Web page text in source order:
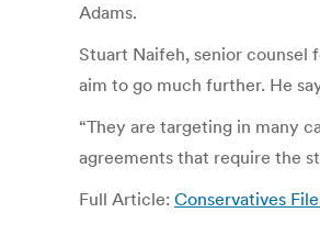
Adams.
Stuart Naifeh, senior counsel
aim to go much further. He
“They are targeting in many
agreements that require the
Full Article: Conservatives